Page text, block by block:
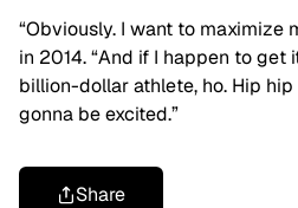
“Obviously. I want to maximize
in 2014. “And if I happen to get
billion-dollar athlete, ho. Hip hip
gonna be excited.”
Share